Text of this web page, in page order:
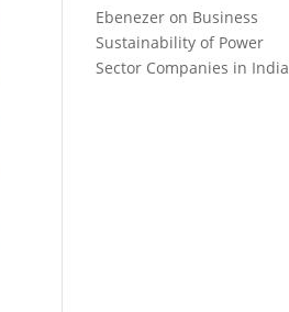
Ebenezer on Business
Sustainability of Power
Sector Companies in India